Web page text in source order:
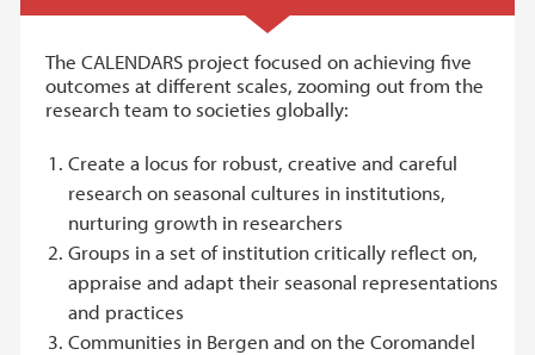
The CALENDARS project focused on achieving five
outcomes at different scales, zooming out from the
research team to societies globally:
Create a locus for robust, creative and careful
research on seasonal cultures in institutions,
nurturing growth in researchers
Groups in a set of institution critically reflect on,
appraise and adapt their seasonal representations
and practices
Communities in Bergen and on the Coromandel